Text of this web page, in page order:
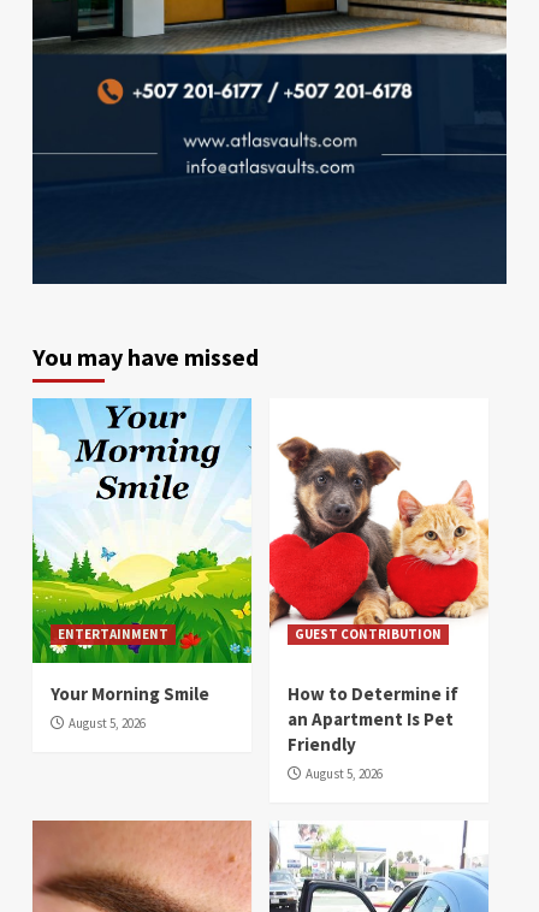
You may have missed
ENTERTAINMENT
Your Morning Smile
August 5, 2026
GUEST CONTRIBUTION
How to Determine if
an Apartment Is Pet
Friendly
August 5, 2026